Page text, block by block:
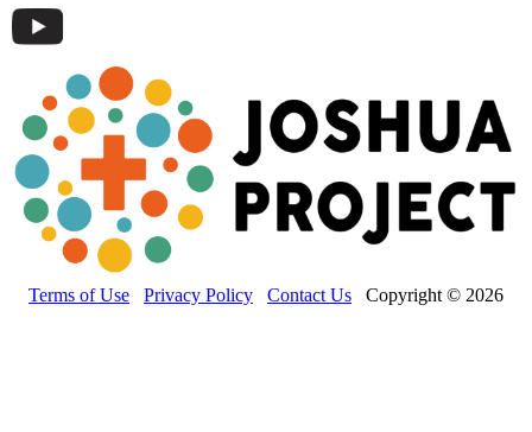
Terms of Use Privacy Policy Contact Us Copyright © 2026